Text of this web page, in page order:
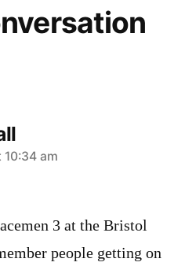
10:34 am
3 at the Bristol
people getting on